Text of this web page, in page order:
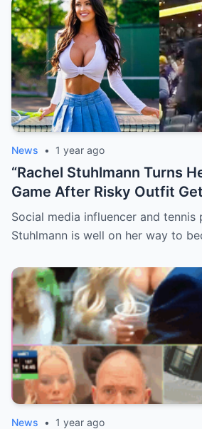
News • 1 year ago
“Rachel Stuhlmann Turns
Game After Risky Outfit
Live Camera”
Social media influencer and tennis
Stuhlmann is well on her way to
News • 1 year ago